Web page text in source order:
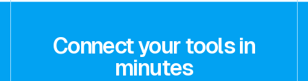
Connect your tools in
minutes